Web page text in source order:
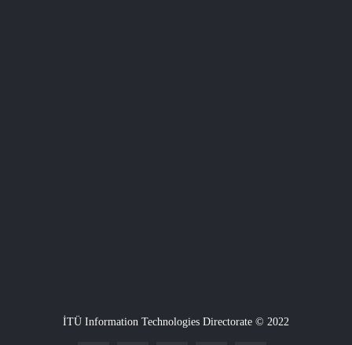
İTÜ Information Technologies Directorate © 2022